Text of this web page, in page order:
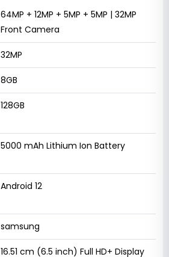
64MP + 12MP + 5MP + 5MP | 32MP
Front Camera
32MP
8GB
128GB
5000 mAh Lithium Ion Battery
Android 12
samsung
16.51 cm (6.5 inch) Full HD+ Display